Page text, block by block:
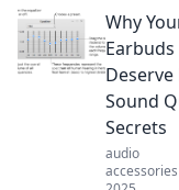
emotions,
it speaks
than
ways you
imagined.
Why
Earbuds
Sound
Secrets
audio
accessories